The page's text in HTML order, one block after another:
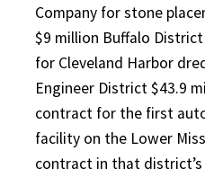
Company for stone
$9 million Buffalo
for Cleveland Harbor
Engineer District $43.9
contract for the first
facility on the Lower
contract in that